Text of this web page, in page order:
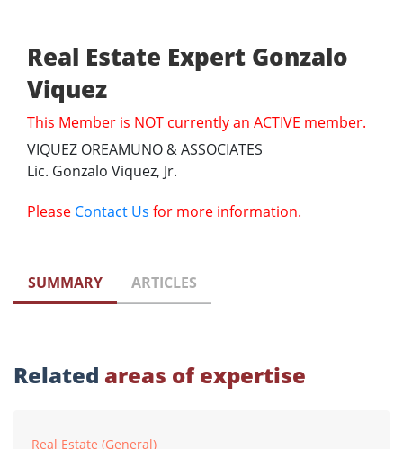
Real Estate Expert Gonzalo
Viquez
This Member is NOT currently an ACTIVE member.
VIQUEZ OREAMUNO & ASSOCIATES
Lic. Gonzalo Viquez, Jr.
Please Contact Us for more information.
SUMMARY ARTICLES
Related areas of expertise
Real Estate (General)